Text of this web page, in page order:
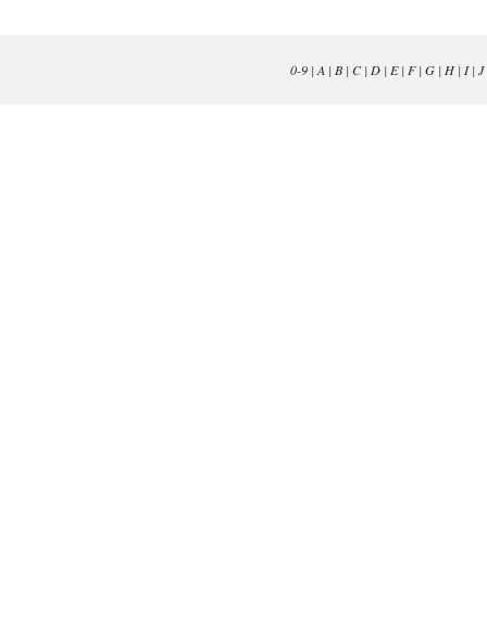
0-9| A | B| C| D| E| F| G| H| I| J